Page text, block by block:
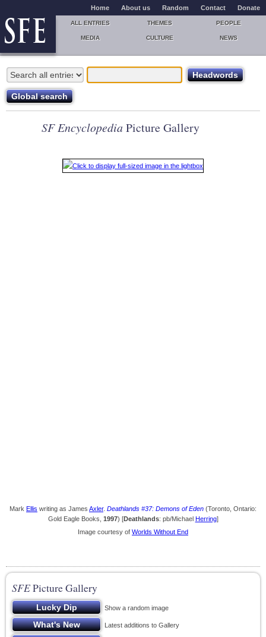
Home About us Random Contact Donate
ALL ENTRIES THEMES PEOPLE
MEDIA CULTURE NEWS
SF Encyclopedia Picture Gallery
Mark Ellis writing as James Axler. Deathlands #37: Demons of Eden (Toronto, Ontario:
Gold Eagle Books, 1997) [Deathlands: pb/Michael Herring]
Image courtesy of Worlds Without End
SFEPicture Gallery
Show a random image
Latest additions to Gallery